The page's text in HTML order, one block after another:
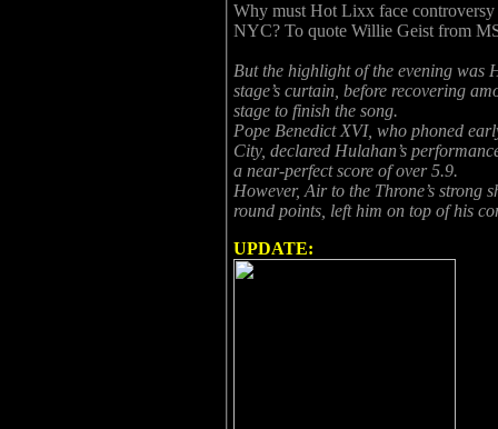
Why must Hot Lixx face
NYC? To quote Willie Geist from
But the highlight of the evening was
stage’s curtain, before recovering
stage to finish the song.
Pope Benedict XVI, who phoned
City, declared Hulahan’s
a near-perfect score of over 5.9.
However, Air to the Throne’s strong
round points, left him on top of his
UPDATE: